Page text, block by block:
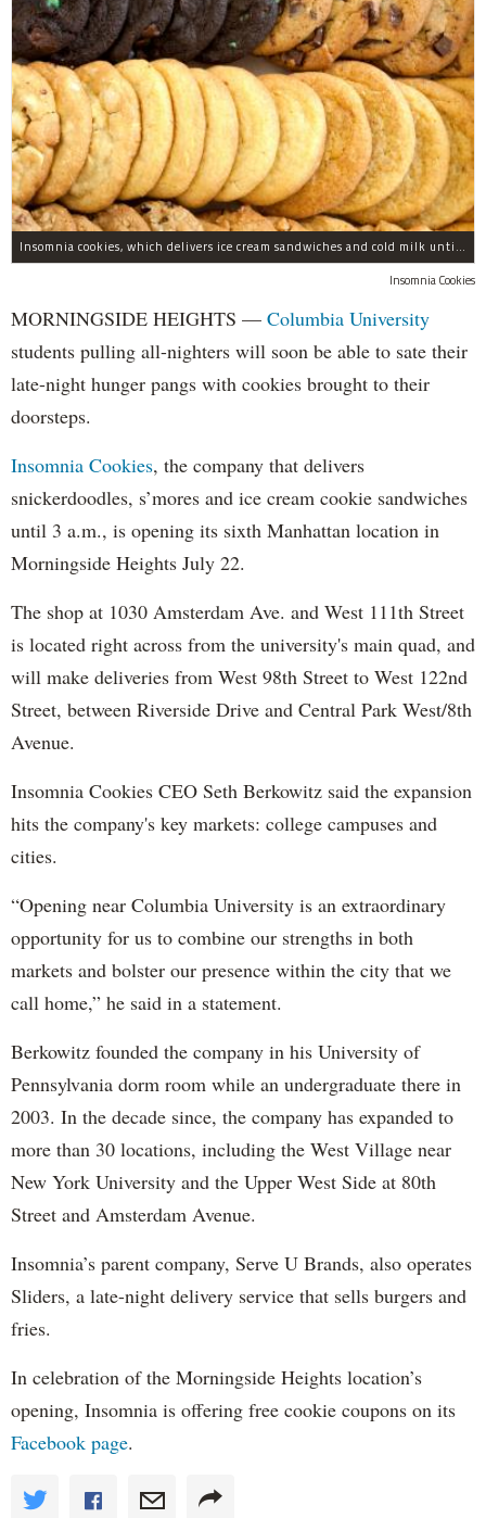
Insomnia cookies, which delivers ice cream sandwiches and cold milk until 3 a.m., is opening a new location in Morningside Heights.
Insomnia Cookies
MORNINGSIDE HEIGHTS — Columbia University
students pulling all-nighters will soon be able to sate their
late-night hunger pangs with cookies brought to their
doorsteps.
Insomnia Cookies, the company that delivers
snickerdoodles, s’mores and ice cream cookie sandwiches
until 3 a.m., is opening its sixth Manhattan location in
Morningside Heights July 22.
The shop at 1030 Amsterdam Ave. and West 111th Street
is located right across from the university's main quad, and
will make deliveries from West 98th Street to West 122nd
Street, between Riverside Drive and Central Park West/8th
Avenue.
Insomnia Cookies CEO Seth Berkowitz said the expansion
hits the company's key markets: college campuses and
cities.
“Opening near Columbia University is an extraordinary
opportunity for us to combine our strengths in both
markets and bolster our presence within the city that we
call home,” he said in a statement.
Berkowitz founded the company in his University of
Pennsylvania dorm room while an undergraduate there in
2003. In the decade since, the company has expanded to
more than 30 locations, including the West Village near
New York University and the Upper West Side at 80th
Street and Amsterdam Avenue.
Insomnia’s parent company, Serve U Brands, also operates
Sliders, a late-night delivery service that sells burgers and
fries.
In celebration of the Morningside Heights location’s
opening, Insomnia is offering free cookie coupons on its
Facebook page.